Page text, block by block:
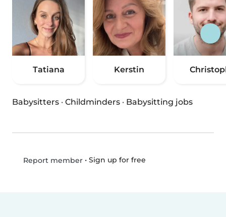
Tatiana Kerstin
Babysitters · Childminders · Babysitting jobs
Report member• Sign up for free